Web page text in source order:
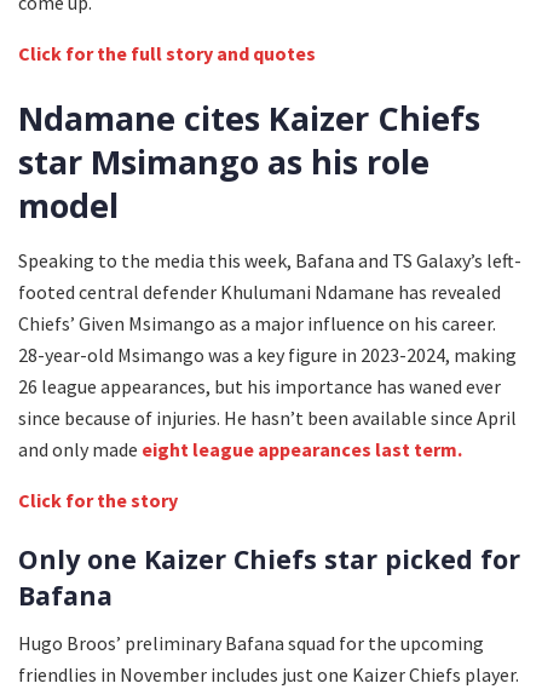
Click for the full story and quotes
Ndamane cites Kaizer Chiefs
star Msimango as his role
model
Speaking to the media this week, Bafana and TS Galaxy’s left-
footed central defender Khulumani Ndamane has revealed
Chiefs’ Given Msimango as a major influence on his career.
28-year-old Msimango was a key figure in 2023-2024, making
26 league appearances, but his importance has waned ever
since because of injuries. He hasn’t been available since April
and only made eight league appearances last term.
Click for the story
Only one Kaizer Chiefs star picked for
Bafana
Hugo Broos’ preliminary Bafana squad for the upcoming
friendlies in November includes just one Kaizer Chiefs player.